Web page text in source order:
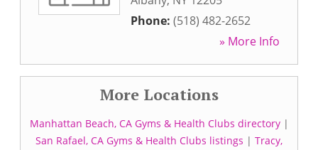
Phone: (518) 482-2652
» More Info
More Locations
Manhattan Beach, CA Gyms & Health Clubs directory|
San Rafael, CA Gyms & Health Clubs listings | Tracy,